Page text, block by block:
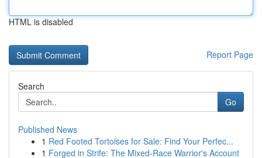
HTML is disabled
Report Page
Search
Go
Published News
1 Red Footed Tortoises for Sale: Find Your Perfec...
1 Forged in Strife: The Mixed-Race Warrior's Account